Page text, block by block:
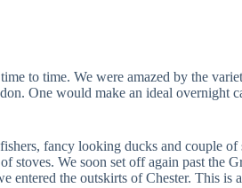
to time. We were amazed by the
One would make an ideal overnight
fancy looking ducks and couple of
We soon set off again past the
entered the outskirts of Chester. This is